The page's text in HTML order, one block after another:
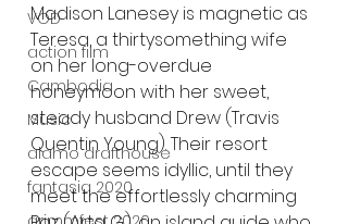
VOD
action film
Cambodia
Music
alamo drafthouse
fantasia 2020
Madison Lanesey is magnetic as
Teresa, a thirtysomething wife
on her long-overdue
honeymoon with her sweet,
steady husband Drew (Travis
Quentin Young). Their resort
escape seems idyllic, until they
meet the effortlessly charming